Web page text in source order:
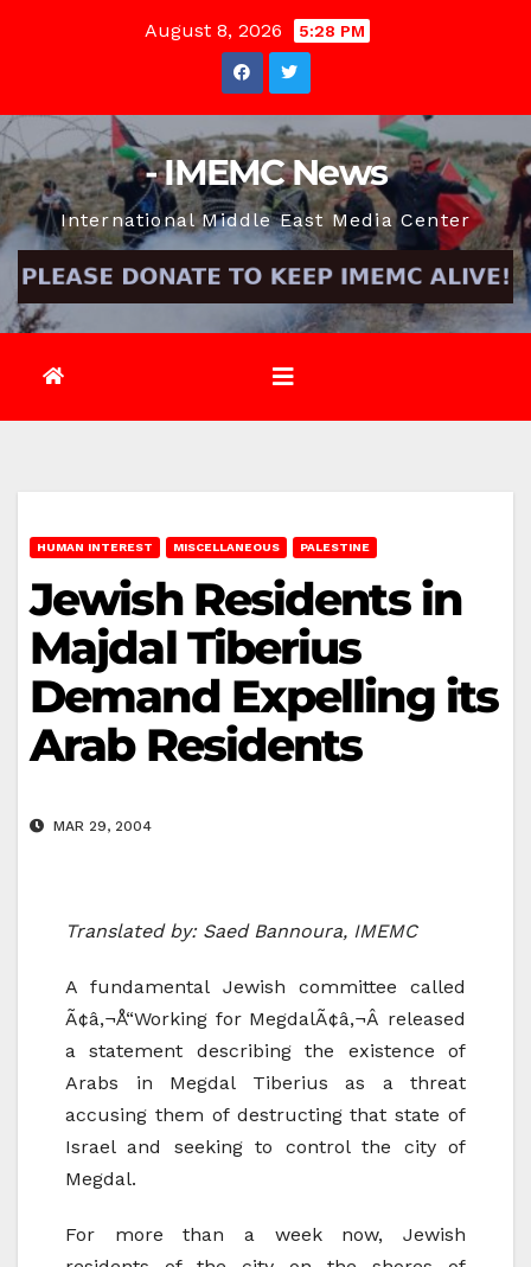
August 8, 2026 5:28 PM
- IMEMC News
International Middle East Media Center
HUMAN INTEREST MISCELLANEOUS PALESTINE
Jewish Residents in
Majdal Tiberius
Demand Expelling its
Arab Residents
MAR 29, 2004
Translated by: Saed Bannoura, IMEMC
A fundamental Jewish committee called
Ã¢â‚¬Å“Working for MegdalÃ¢â‚¬Â released
a statement describing the existence of
Arabs in Megdal Tiberius as a threat
accusing them of destructing that state of
Israel and seeking to control the city of
Megdal.
For more than a week now, Jewish